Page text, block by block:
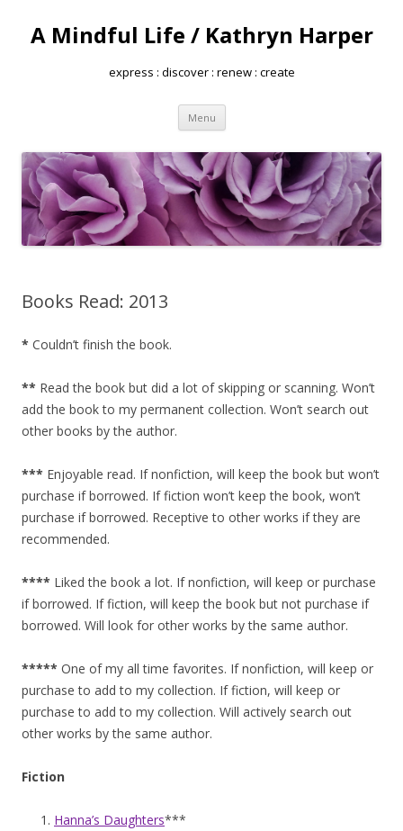
A Mindful Life / Kathryn Harper
express : discover : renew : create
Menu Skip
content
Books Read: 2013
* Couldn’t finish the book.
** Read the book but did a lot of skipping or scanning. Won’t
add the book to my permanent collection. Won’t search out
other books by the author.
*** Enjoyable read. If nonfiction, will keep the book but won’t
purchase if borrowed. If fiction won’t keep the book, won’t
purchase if borrowed. Receptive to other works if they are
recommended.
**** Liked the book a lot. If nonfiction, will keep or purchase
if borrowed. If fiction, will keep the book but not purchase if
borrowed. Will look for other works by the same author.
***** One of my all time favorites. If nonfiction, will keep or
purchase to add to my collection. If fiction, will keep or
purchase to add to my collection. Will actively search out
other works by the same author.
Fiction
Hanna’s Daughters***